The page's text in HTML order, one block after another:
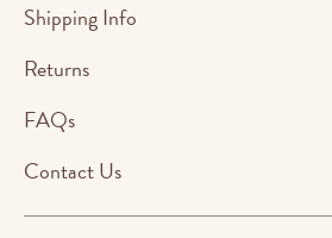
Shipping Info
Returns
FAQs
Contact Us